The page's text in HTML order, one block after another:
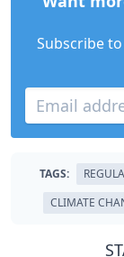
Subscribe to
TAGS:
CLIMATE